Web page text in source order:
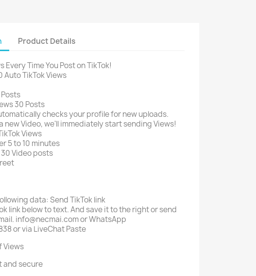
Product Details
Every Time You Post on TikTok!
Auto TikTok Views
30 Posts
checks your profile for new uploads.
new Video, we'll immediately start sending Views!
Views
5 to 10 minutes
Video posts
data: Send TikTok link
link below to text. And save it to the right or send
info@necmai.com or WhatsApp
or via LiveChat Paste
Views
and secure